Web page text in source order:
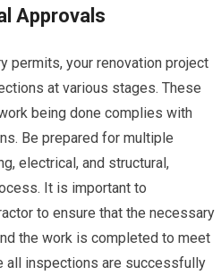
Approvals
permits, your renovation project
at various stages. These
being done complies with
Be prepared for multiple
electrical, and structural,
It is important to
to ensure that the necessary
the work is completed to meet
all inspections are successfully